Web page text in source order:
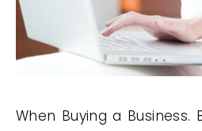
When Buying a Business.